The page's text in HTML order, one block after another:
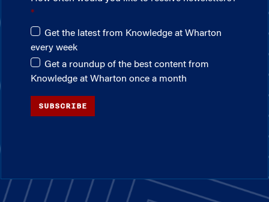
Get the latest from Knowledge at Wharton
every week
Get a roundup of the best content from
Knowledge at Wharton once a month
SUBSCRIBE